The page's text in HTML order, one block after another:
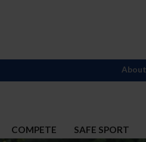
COMPETE SAFE SPORT